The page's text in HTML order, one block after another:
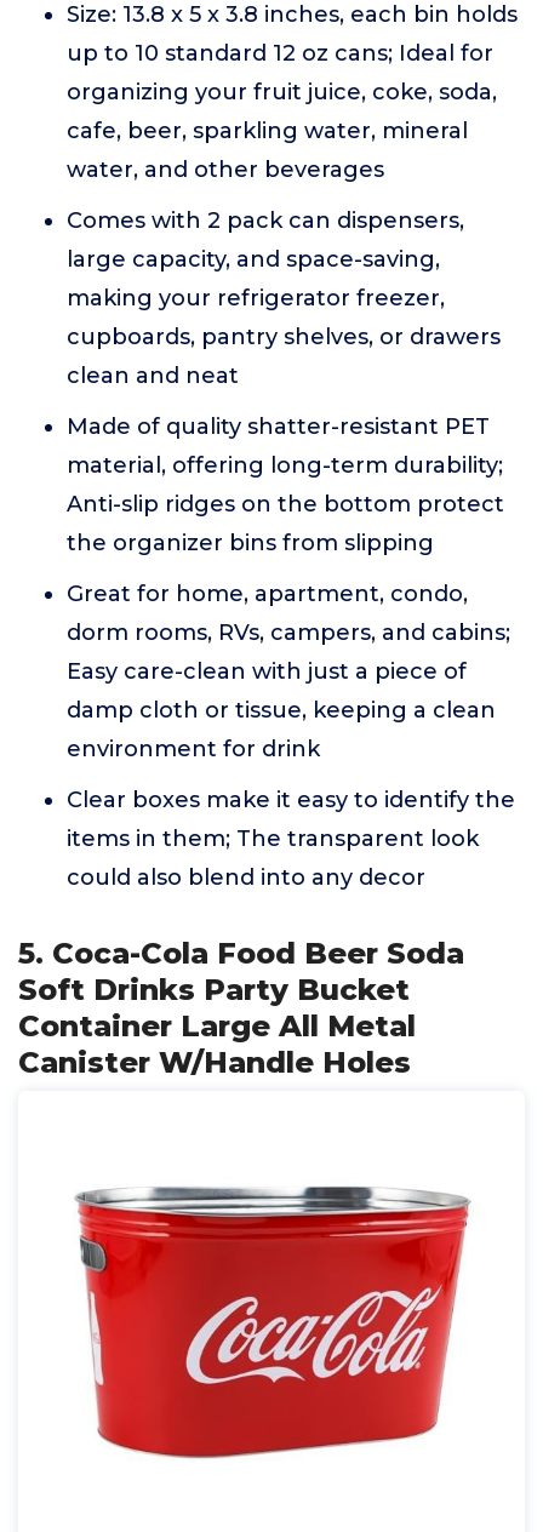
Size: 13.8 x 5 x 3.8 inches, each bin holds
up to 10 standard 12 oz cans; Ideal for
organizing your fruit juice, coke, soda,
cafe, beer, sparkling water, mineral
water, and other beverages
Comes with 2 pack can dispensers,
large capacity, and space-saving,
making your refrigerator freezer,
cupboards, pantry shelves, or drawers
clean and neat
Made of quality shatter-resistant PET
material, offering long-term durability;
Anti-slip ridges on the bottom protect
the organizer bins from slipping
Great for home, apartment, condo,
dorm rooms, RVs, campers, and cabins;
Easy care-clean with just a piece of
damp cloth or tissue, keeping a clean
environment for drink
Clear boxes make it easy to identify the
items in them; The transparent look
could also blend into any decor
5. Coca-Cola Food Beer Soda
Soft Drinks Party Bucket
Container Large All Metal
Canister W/Handle Holes